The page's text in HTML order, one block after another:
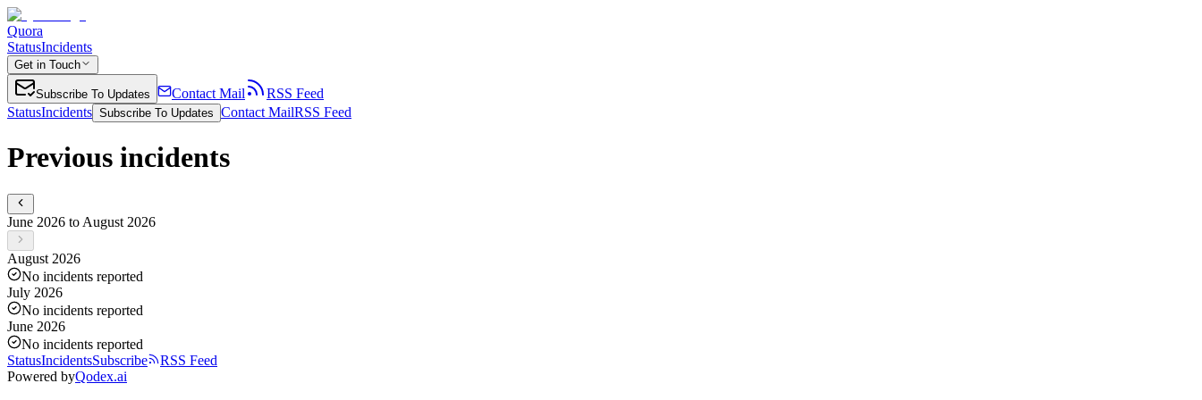
Quora
StatusIncidents
Get in Touch
Subscribe To Updates Contact Mail
RSS Feed
StatusIncidents Subscribe To Updates Contact MailRSS Feed
Previous incidents
June 2026 to August 2026
August 2026
No incidents reported
July 2026
No incidents reported
June 2026
No incidents reported
StatusIncidentsSubscribe
RSS Feed
Powered byQodex.ai